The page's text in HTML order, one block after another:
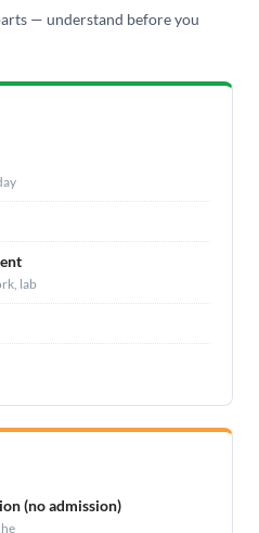
— understand before you
lab
(no admission)